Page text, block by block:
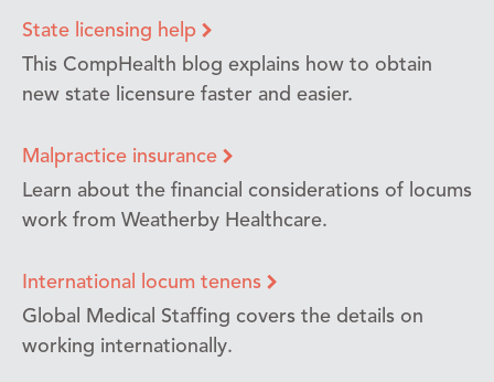
State licensing help
This CompHealth blog explains how to obtain
new state licensure faster and easier.
Malpractice insurance
Learn about the financial considerations of locums
work from Weatherby Healthcare.
International locum tenens
Global Medical Staffing covers the details on
working internationally.